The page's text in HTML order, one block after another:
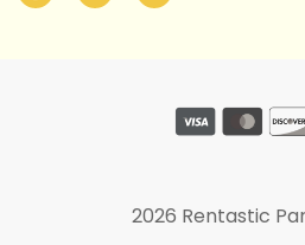
2026 Rentastic